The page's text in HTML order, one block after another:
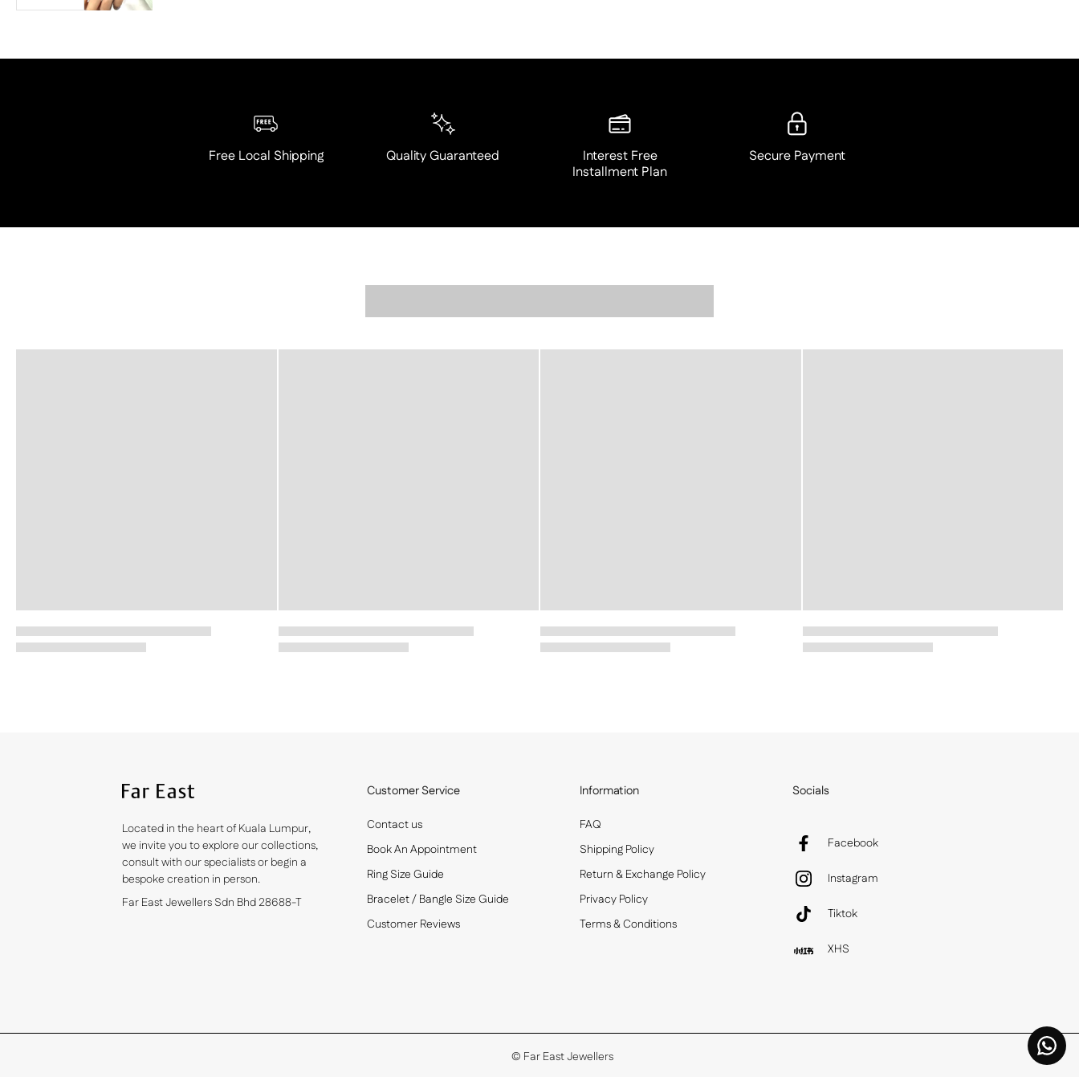
Free Local Shipping Quality Guaranteed
Interest Free
Installment Plan
Secure Payment
Located in the heart of Kuala Lumpur,
we invite you to explore our collections,
consult with our specialists or begin a
bespoke creation in person.
Far East Jewellers Sdn Bhd 28688-T
Customer Service
Contact us
Book An Appointment
Ring Size Guide
Bracelet / Bangle Size Guide
Customer Reviews
Information
FAQ
Shipping Policy
Return & Exchange Policy
Privacy Policy
Terms & Conditions
Socials
Facebook
Instagram
Tiktok
XHS
© Far East Jewellers